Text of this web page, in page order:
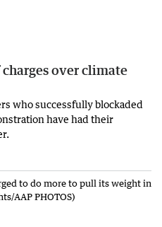
over climate
who successfully blockaded
have had their